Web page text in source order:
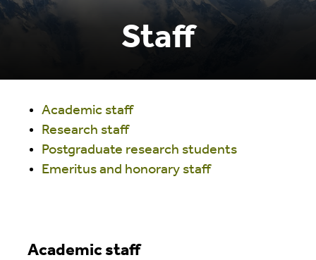
Staff
Academic staff
Research staff
Postgraduate research students
Emeritus and honorary staff
Academic staff